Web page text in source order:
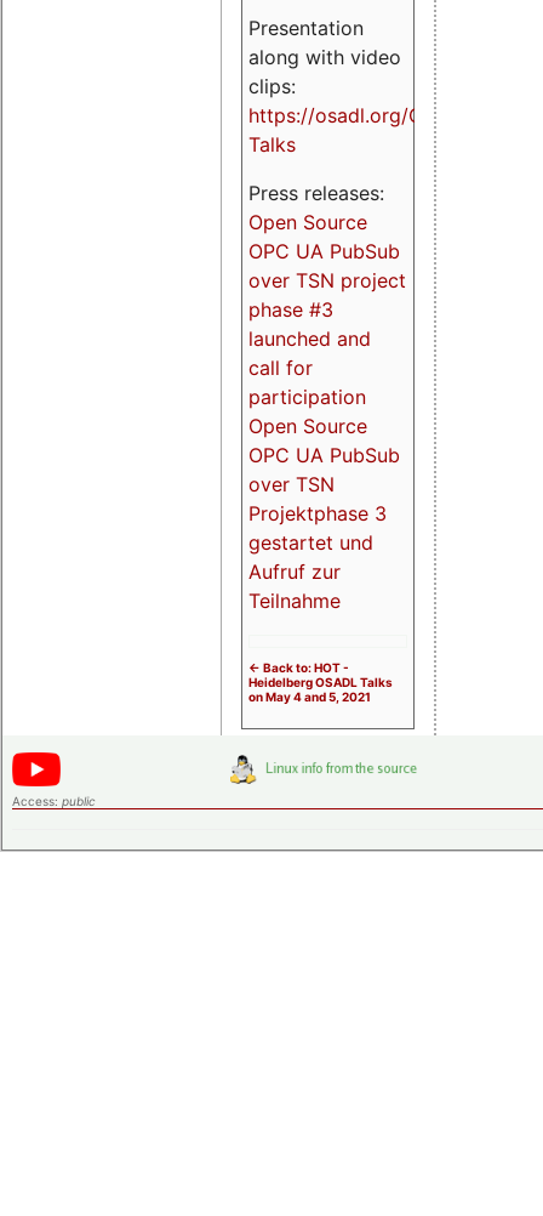
Presentation
along with video
clips:
https://osadl.org/OPCUA-
Talks
Press releases:
Open Source
OPC UA PubSub
over TSN project
phase #3
launched and
call for
participation
Open Source
OPC UA PubSub
over TSN
Projektphase 3
gestartet und
Aufruf zur
Teilnahme
<- Back to: HOT -
Heidelberg OSADL Talks
on May 4 and 5, 2021
Access: public